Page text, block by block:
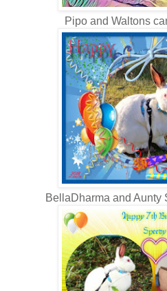
Pipo and Waltons
BellaDharma and Aunty